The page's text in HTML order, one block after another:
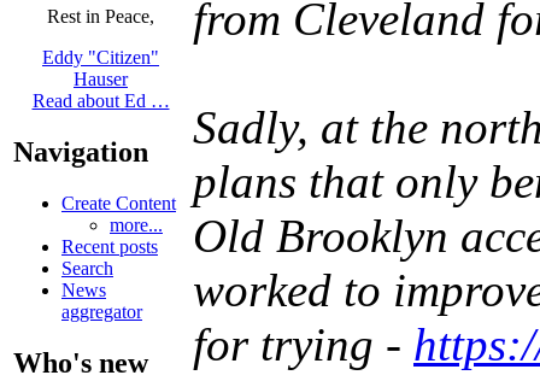
Rest in Peace,
Eddy "Citizen"
Hauser
Read about Ed …
Navigation
Create Content
more...
Recent posts
Search
News
aggregator
Who's new
from Cleveland
Sadly, at the
plans that only
Old Brooklyn
worked to
for trying -